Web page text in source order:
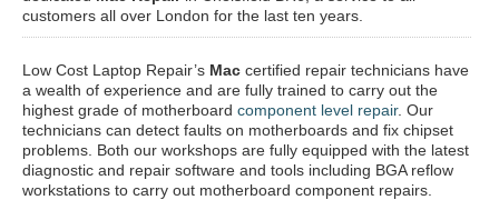
customers all over London for the last ten years.
Low Cost Laptop Repair’s Mac certified repair technicians have
a wealth of experience and are fully trained to carry out the
highest grade of motherboard component level repair. Our
technicians can detect faults on motherboards and fix chipset
problems. Both our workshops are fully equipped with the latest
diagnostic and repair software and tools including BGA reflow
workstations to carry out motherboard component repairs.